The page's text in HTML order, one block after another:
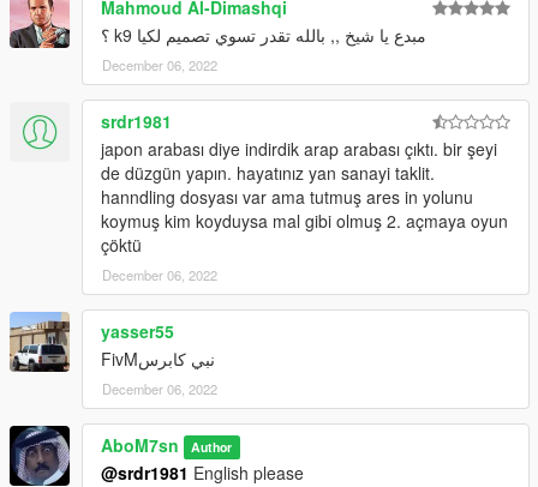
Hand on Steering
HQ Interior
V-Ray for some lights
no 3D engine
------
Grand Theft Auto V\mods\update\x64\dlcpacks
Discord Server : https://discord.gg/9dZN5nkC9K
Discord : abom7sn
Mahmoud Al-Dimashqi
مبدع يا شيخ ,, بالله تقدر تسوي تصميم لكيا k9 ؟
December 06, 2022
srdr1981
japon arabası diye indirdik arap arabası çıktı. bir şeyi
de düzgün yapın. hayatınız yan sanayi taklit.
hanndling dosyası var ama tutmuş ares in yolunu
koymuş kim koyduysa mal gibi olmuş 2. açmaya oyun
çöktü
December 06, 2022
yasser55
نبي كابرسFivM
December 06, 2022
AboM7sn Author
@srdr1981 English please